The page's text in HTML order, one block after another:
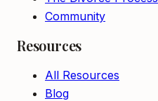
Community
Resources
All Resources
Blog